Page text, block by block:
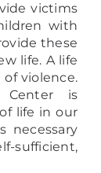
victims
with
these
life. A life
of violence.
Center is
life in our
necessary
sufficient,